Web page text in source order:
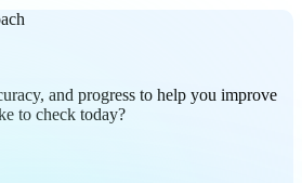
and progress to help you improve
to check today?